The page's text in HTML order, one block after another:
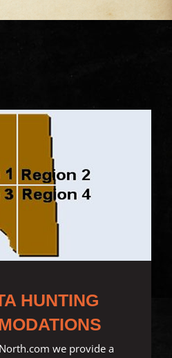
HUNTING
we provide a